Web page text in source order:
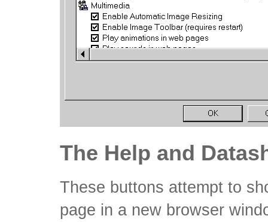
The Help and
These buttons attempt to
page in a new browser